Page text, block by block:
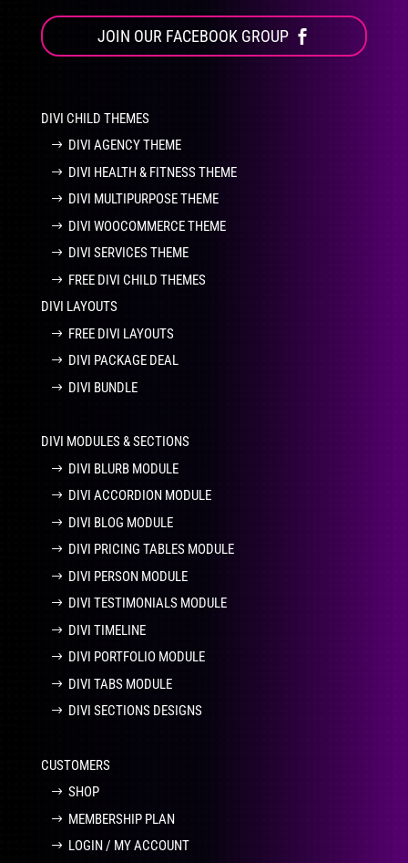
JOIN OUR FACEBOOK GROUP
DIVI CHILD THEMES
DIVI AGENCY THEME
DIVI HEALTH & FITNESS THEME
DIVI MULTIPURPOSE THEME
DIVI WOOCOMMERCE THEME
DIVI SERVICES THEME
FREE DIVI CHILD THEMES
DIVI LAYOUTS
FREE DIVI LAYOUTS
DIVI PACKAGE DEAL
DIVI BUNDLE
DIVI MODULES & SECTIONS
DIVI BLURB MODULE
DIVI ACCORDION MODULE
DIVI BLOG MODULE
DIVI PRICING TABLES MODULE
DIVI PERSON MODULE
DIVI TESTIMONIALS MODULE
DIVI TIMELINE
DIVI PORTFOLIO MODULE
DIVI TABS MODULE
DIVI SECTIONS DESIGNS
CUSTOMERS
SHOP
MEMBERSHIP PLAN
LOGIN / MY ACCOUNT